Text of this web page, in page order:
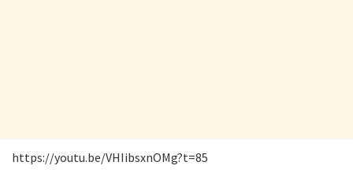
https://youtu.be/VHIibsxnOMg?t=85